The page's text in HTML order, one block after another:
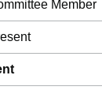
Member